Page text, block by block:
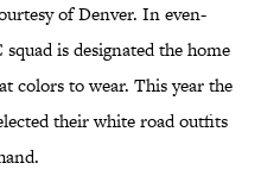
of Denver. In even-
is designated the home
colors to wear. This year the
their white road outfits